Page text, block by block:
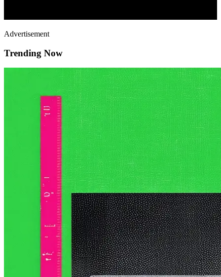
Advertisement
Trending Now